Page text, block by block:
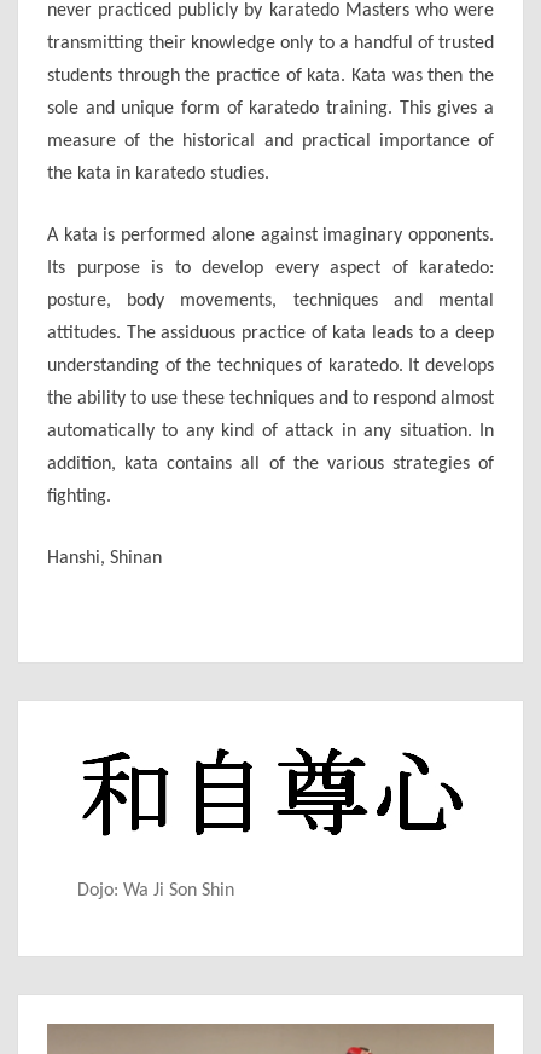
never practiced publicly by karatedo Masters who were
transmitting their knowledge only to a handful of trusted
students through the practice of kata. Kata was then the
sole and unique form of karatedo training. This gives a
measure of the historical and practical importance of
the kata in karatedo studies.
A kata is performed alone against imaginary opponents.
Its purpose is to develop every aspect of karatedo:
posture, body movements, techniques and mental
attitudes. The assiduous practice of kata leads to a deep
understanding of the techniques of karatedo. It develops
the ability to use these techniques and to respond almost
automatically to any kind of attack in any situation. In
addition, kata contains all of the various strategies of
fighting.
Hanshi, Shinan
Dojo: Wa Ji Son Shin